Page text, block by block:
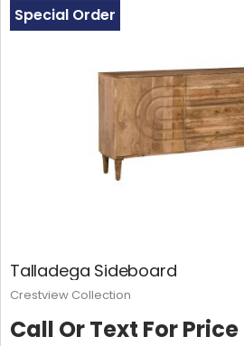
Talladega Sideboard
Special Order
Call Or Text For Price
Crestview Collection